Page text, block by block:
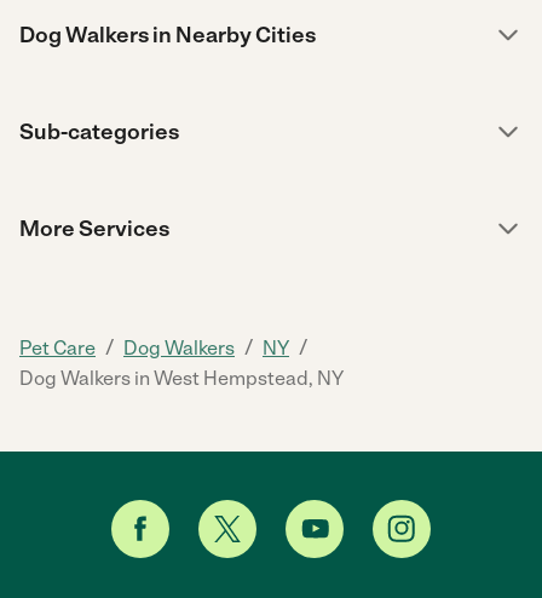
Dog Walkers in Nearby Cities
Sub-categories
More Services
Pet Care / Dog Walkers / NY /
Dog Walkers in West Hempstead, NY